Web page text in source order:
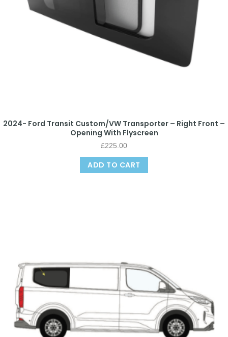
2024- Ford Transit Custom/VW Transporter – Right Front –
Opening With Flyscreen
£225.00
ADD TO CART